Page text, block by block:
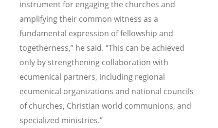
instrument for engaging the churches and
amplifying their common witness as a
fundamental expression of fellowship and
togetherness,” he said. “This can be achieved
only by strengthening collaboration with
ecumenical partners, including regional
ecumenical organizations and national councils
of churches, Christian world communions, and
specialized ministries.”